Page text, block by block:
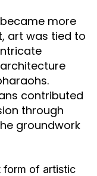
more
art was tied to
contributed
through
groundwork
form of artistic